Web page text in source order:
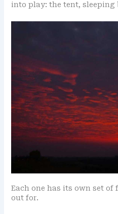
into play: the tent, sleeping
Each one has its own set
out for.